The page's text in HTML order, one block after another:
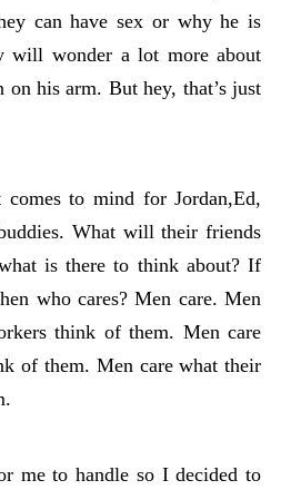
can have sex or why he is
will wonder a lot more about
on his arm. But hey, that’s just
comes to mind for Jordan,Ed,
What will their friends
is there to think about? If
who cares? Men care. Men
think of them. Men care
of them. Men care what their
me to handle so I decided to